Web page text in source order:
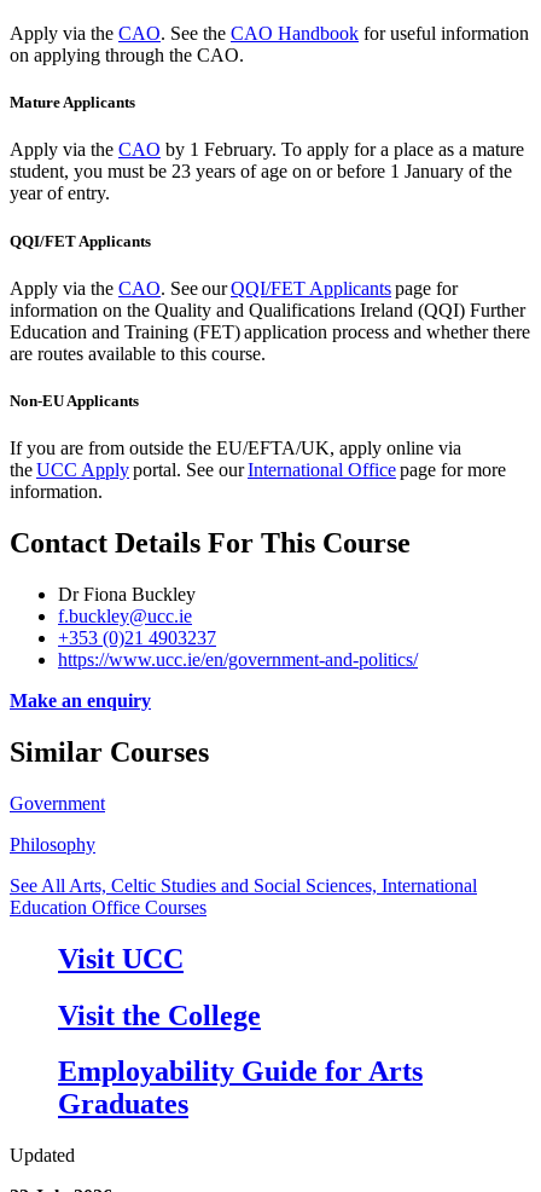
Apply via the CAO. See the CAO Handbook for useful information
on applying through the CAO.
Mature Applicants
Apply via the CAO by 1 February. To apply for a place as a mature
student, you must be 23 years of age on or before 1 January of the
year of entry.
QQI/FET Applicants
Apply via the CAO. See ourQQI/FET Applicantspage for
information on the Quality and Qualifications Ireland (QQI) Further
Education and Training (FET) application process and whether there
are routes available to this course.
Non-EU Applicants
If you are from outside the EU/EFTA/UK, apply online via
theUCC Applyportal. See ourInternational Officepage for more
information.
Contact Details For This Course
Dr Fiona Buckley
f.buckley@ucc.ie
+353 (0)21 4903237
https://www.ucc.ie/en/government-and-politics/
Make an enquiry
Similar Courses
Government
Philosophy
See All Arts, Celtic Studies and Social Sciences, International
Education Office Courses
Visit UCC
Visit the College
Employability Guide for Arts
Graduates
Updated